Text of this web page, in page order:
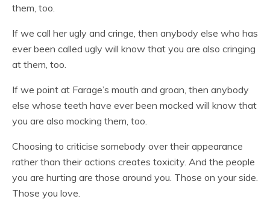
them, too.
If we call her ugly and cringe, then anybody else who has
ever been called ugly will know that you are also cringing
at them, too.
If we point at Farage’s mouth and groan, then anybody
else whose teeth have ever been mocked will know that
you are also mocking them, too.
Choosing to criticise somebody over their appearance
rather than their actions creates toxicity. And the people
you are hurting are those around you. Those on your side.
Those you love.